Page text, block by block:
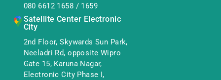
080 6612 1658 / 1659
Satellite Center Electronic
City
2nd Floor, Skywards Sun Park,
Neeladri Rd, opposite Wipro
Gate 15, Karuna Nagar,
Electronic City Phase I,